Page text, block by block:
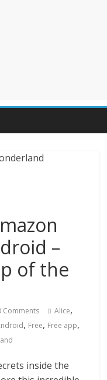
–
of the
Comments Alice,
, Free, Free app,
inside the